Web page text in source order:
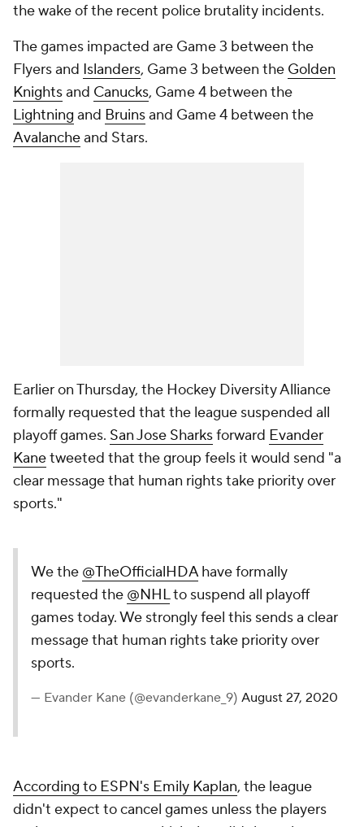
the wake of the recent police brutality incidents.
The games impacted are Game 3 between the
Flyers and Islanders, Game 3 between the Golden
Knightsand Canucks, Game 4 between the
Lightning and Bruinsand Game 4 between the
Avalancheand Stars.
Earlier on Thursday, the Hockey Diversity Alliance
formally requested that the league suspended all
playoff games. San Jose Sharksforward Evander
Kanetweeted that the group feels it would send "a
clear message that human rights take priority over
sports."
We the @TheOfficialHDAhave formally
requested the @NHLto suspend all playoff
games today. We strongly feel this sends a clear
message that human rights take priority over
sports.
— Evander Kane (@evanderkane_9) August 27, 2020
According to ESPN's Emily Kaplan, the league
didn't expect to cancel games unless the players